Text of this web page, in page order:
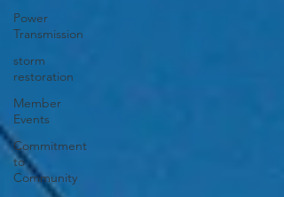
Power
Transmission
storm
restoration
Member
Events
Commitment
to
Community